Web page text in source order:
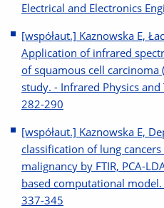
Electrical and Electronics
[współaut.] Kaznowska E,
Application of infrared
of squamous cell carcinoma
study. - Infrared Physics
282-290
[współaut.] Kaznowska E,
classification of lung
malignancy by FTIR, PCA-
based computational
337-345